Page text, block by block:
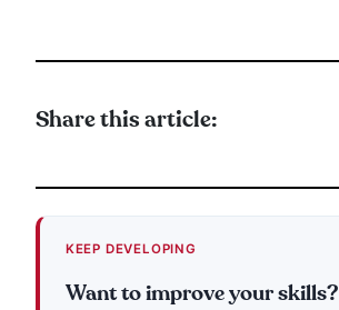
Share this article:
KEEP DEVELOPING
Want to improve your skills?